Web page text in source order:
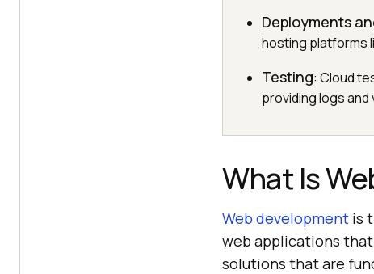
Deployments
hosting platforms
Testing: Cloud
providing logs
What Is
Web development is
web applications
solutions that are